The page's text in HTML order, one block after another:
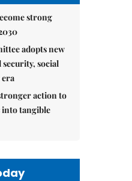
strong
adopts new
social
action to
tangible